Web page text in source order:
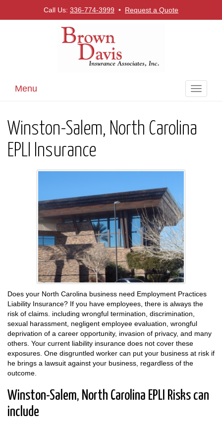
Call Us: 336-774-3999 • Request a Quote
Toggle
Menu
Winston-Salem, North Carolina
EPLI Insurance
Does your North Carolina business need Employment Practices
Liability Insurance? If you have employees, there is always the
risk of claims. including wrongful termination, discrimination,
sexual harassment, negligent employee evaluation, wrongful
deprivation of a career opportunity, invasion of privacy, and many
others. Your current liability insurance does not cover these
exposures. One disgruntled worker can put your business at risk if
he brings a lawsuit against your business, regardless of the
outcome.
Winston-Salem, North Carolina EPLI Risks can
include